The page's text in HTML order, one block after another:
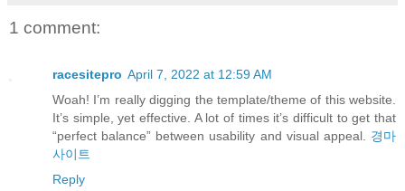
1 comment:
racesitepro April 7, 2022 at 12:59 AM
Woah! I’m really digging the template/theme of this website.
It’s simple, yet effective. A lot of times it’s difficult to get that
“perfect balance” between usability and visual appeal. 경마
사이트
Reply